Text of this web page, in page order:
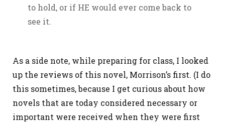
to hold, or if HE would ever come back to
see it.
As a side note, while preparing for class, I looked
up the reviews of this novel, Morrison’s first. (I do
this sometimes, because I get curious about how
novels that are today considered necessary or
important were received when they were first